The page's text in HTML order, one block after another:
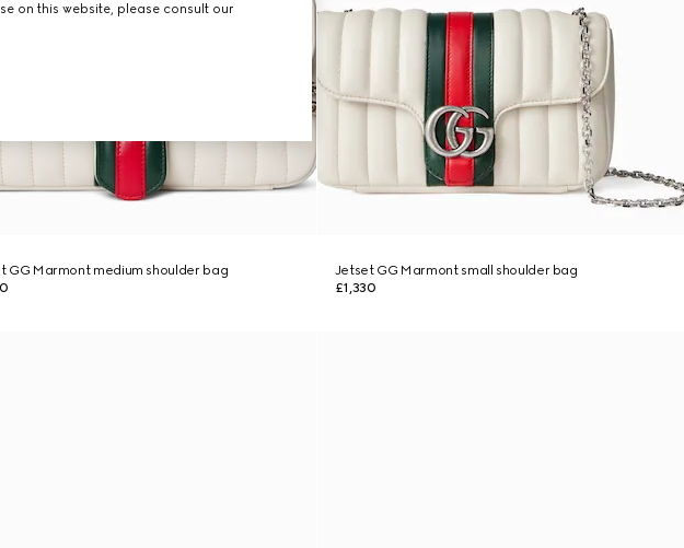
GG Marmont medium shoulder bag
Jetset GG Marmont small shoulder bag
£1,330
on this website, please consult our